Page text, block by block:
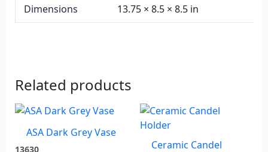
Dimensions 13.75 × 8.5 × 8.5 in
Related products
ASA Dark Grey Vase
13630
Ceramic Candel